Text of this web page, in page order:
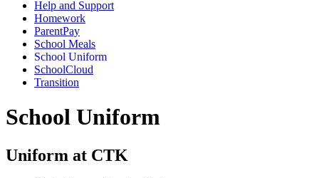
Help and Support
Homework
ParentPay
School Meals
School Uniform
SchoolCloud
Transition
School Uniform
Uniform at CTK